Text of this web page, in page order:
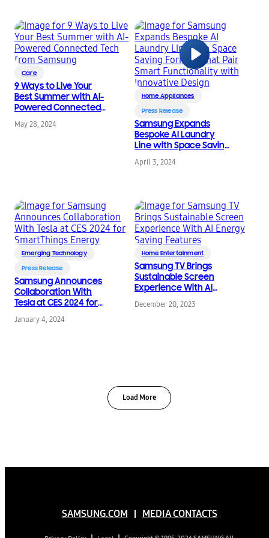
CA
Care
9 Ways to Live Your
Best Summer with AI-
Powered Connected
May 28, 2024
Home Appliances
Press Release
Samsung Expands
Bespoke AI Laundry
Line with Space Saving
Formats that Pair
Smart Functionality
April 3, 2024
Emerging Technology
Press Release
Samsung Announces
Collaboration With
Tesla at CES 2024 for
January 4, 2024
Home Entertainment
Samsung TV Brings
Sustainable Screen
Experience With AI
Energy Saving
Features
December 20, 2023
Load More
SAMSUNG.COM MEDIA CONTACTS